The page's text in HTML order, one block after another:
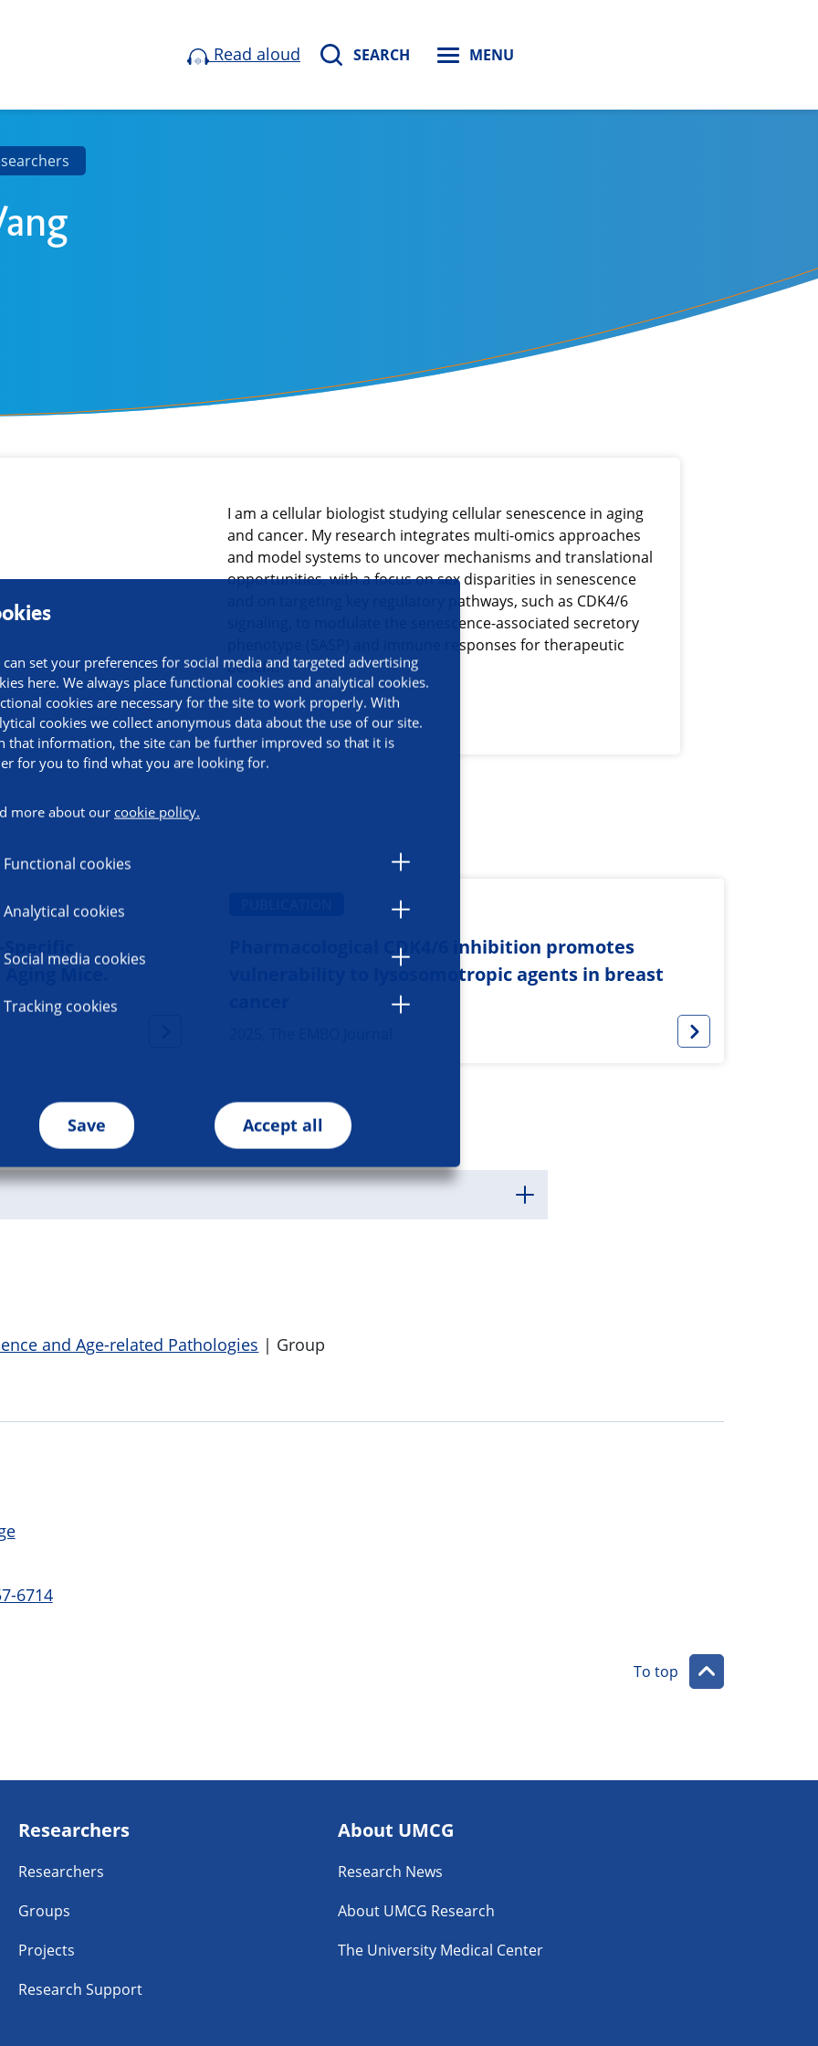
can set your preferences for social media and targeted advertising
here. We always place functional cookies and analytical cookies.
cookies are necessary for the site to work properly. With
cookies we collect anonymous data about the use of our site.
that information, the site can be further improved so that it is
for you to find what you are looking for.
more about our cookie policy.
Functional cookies
Analytical cookies
Social media cookies
Tracking cookies
Save Accept all
Read aloud SEARCH MENU
I am a cellular biologist studying cellular senescence in aging
and cancer. My research integrates multi-omics approaches
and model systems to uncover mechanisms and translational
opportunities, with a focus on sex disparities in senescence
and on targeting key regulatory pathways, such as CDK4/6
signaling, to modulate the senescence-associated secretory
phenotype (SASP) and immune responses for therapeutic
benefit.
Mice.
Pharmacological CDK4/6 inhibition promotes
vulnerability to lysosomotropic agents in breast
and Age-related Pathologies | Group
6714
To top
Researchers
Researchers
Groups
Projects
Research Support
About UMCG
Research News
About UMCG Research
The University Medical Center